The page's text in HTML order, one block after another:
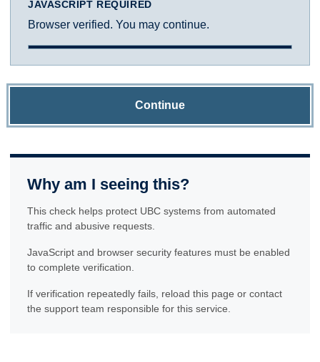
JAVASCRIPT REQUIRED
Browser verified. You may continue.
Continue
Why am I seeing this?
This check helps protect UBC systems from automated
traffic and abusive requests.
JavaScript and browser security features must be enabled
to complete verification.
If verification repeatedly fails, reload this page or contact
the support team responsible for this service.